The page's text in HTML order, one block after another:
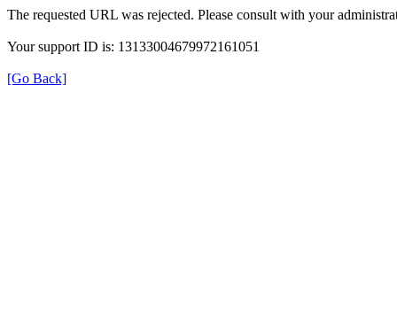
The requested URL was rejected. Please consult with your
Your support ID is: 13133004679972161051
[Go Back]